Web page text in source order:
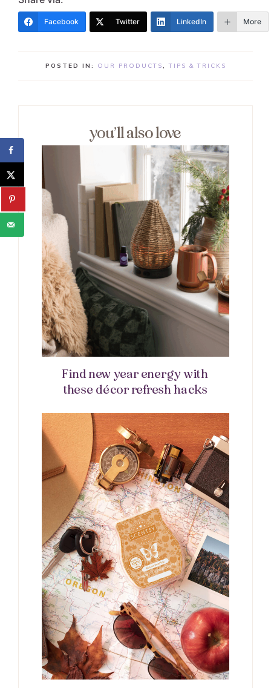
Facebook Twitter LinkedIn More
POSTED IN: OUR PRODUCTS ,TIPS & TRICKS
you’ll also love
Find new year energy with
these décor refresh hacks